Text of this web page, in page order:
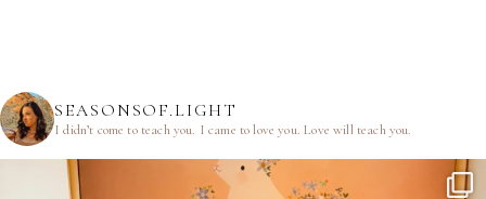
SEASONSOF.LIGHT
I didn’t come to teach you. I came to love you.Love will teach you.